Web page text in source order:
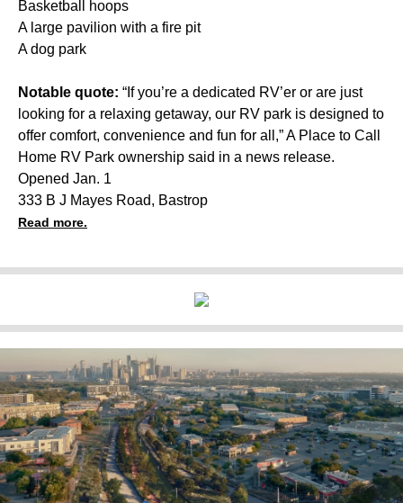
Basketball hoops
A large pavilion with a fire pit
A dog park
Notable quote: “If you’re a dedicated RV’er or are just
looking for a relaxing getaway, our RV park is designed to
offer comfort, convenience and fun for all,” A Place to Call
Home RV Park ownership said in a news release.
Opened Jan. 1
333 B J Mayes Road, Bastrop
Read more.